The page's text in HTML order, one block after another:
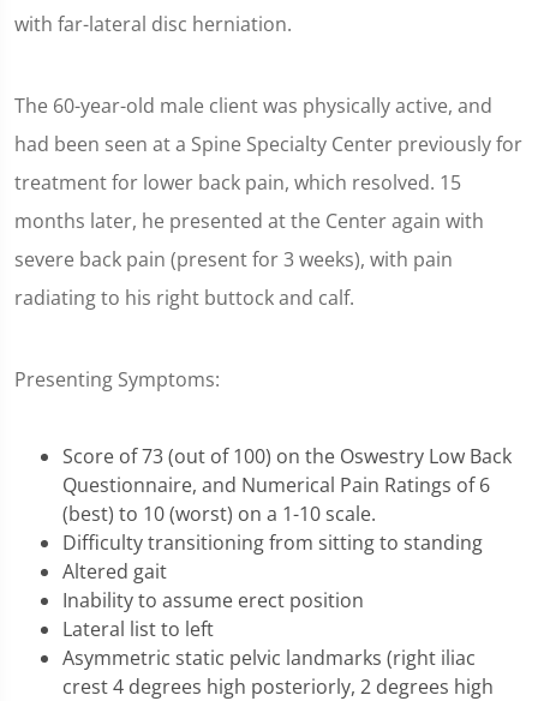
with far-lateral disc herniation.
The 60-year-old male client was physically active, and
had been seen at a Spine Specialty Center previously for
treatment for lower back pain, which resolved. 15
months later, he presented at the Center again with
severe back pain (present for 3 weeks), with pain
radiating to his right buttock and calf.
Presenting Symptoms:
Score of 73 (out of 100) on the Oswestry Low Back
Questionnaire, and Numerical Pain Ratings of 6
(best) to 10 (worst) on a 1-10 scale.
Difficulty transitioning from sitting to standing
Altered gait
Inability to assume erect position
Lateral list to left
Asymmetric static pelvic landmarks (right iliac
crest 4 degrees high posteriorly, 2 degrees high